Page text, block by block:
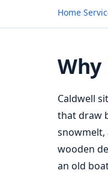
Home›
Caldwell
that draw
snowmelt,
wooden
an old